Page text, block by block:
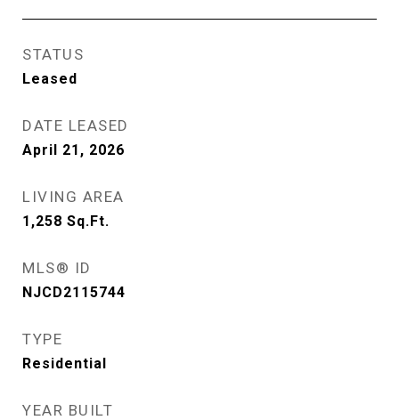
STATUS
Leased
DATE LEASED
April 21, 2026
LIVING AREA
1,258 Sq.Ft.
MLS® ID
NJCD2115744
TYPE
Residential
YEAR BUILT